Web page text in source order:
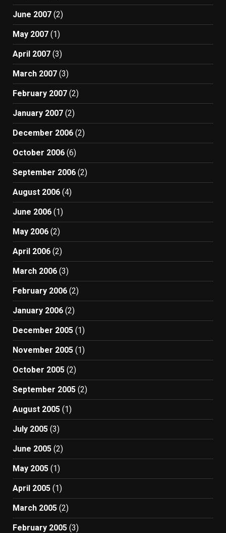
June 2007 (2)
May 2007 (1)
April 2007 (3)
March 2007 (3)
February 2007 (2)
January 2007 (2)
December 2006 (2)
October 2006 (6)
September 2006 (2)
August 2006 (4)
June 2006 (1)
May 2006 (2)
April 2006 (2)
March 2006 (3)
February 2006 (2)
January 2006 (2)
December 2005 (1)
November 2005 (1)
October 2005 (2)
September 2005 (2)
August 2005 (1)
July 2005 (3)
June 2005 (2)
May 2005 (1)
April 2005 (1)
March 2005 (2)
February 2005 (3)